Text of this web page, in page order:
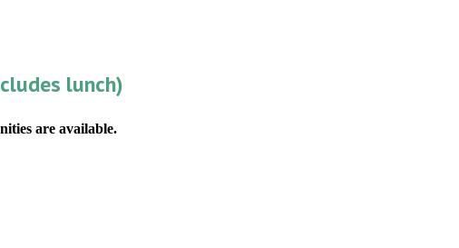
lunch)
are available.